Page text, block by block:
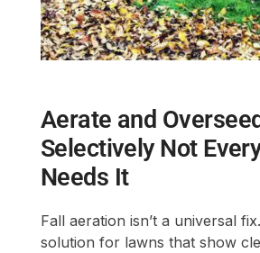
Aerate and Overseed
Selectively Not
Needs It
Fall aeration isn’t a universal
solution for lawns that show